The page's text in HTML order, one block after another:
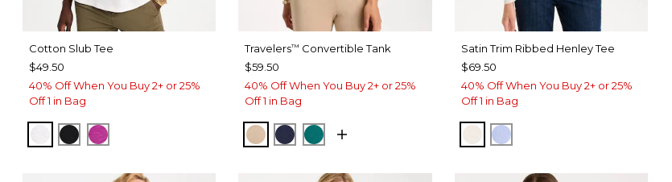
Cotton Slub Tee
$49.50
40% Off When You Buy 2+ or 25%
Off 1 in Bag
ALABASTER
BLACKDEEP BERRY BLISS
Travelers™ Convertible Tank
$59.50
40% Off When You Buy 2+ or 25%
Off 1 in Bag
NEW SONORA SAND
KINGS NAVY
JADE GLOW
Satin Trim Ribbed Henley Tee
$69.50
40% Off When You Buy 2+ or 25%
Off 1 in Bag
ECRUBLUE MUSE